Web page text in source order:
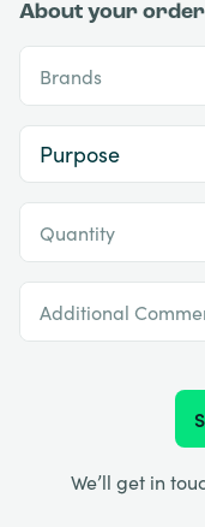
About your order
Brands
Quantity
Additional
We’ll get in